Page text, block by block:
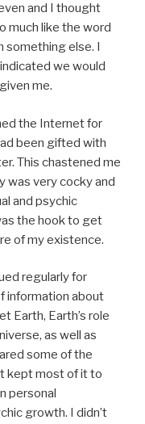
and I thought
much like the word
something else. I
we would
me.
the Internet for
been gifted with
This chastened me
was very cocky and
and psychic
the hook to get
of my existence.
regularly for
information about
Earth, Earth’s role
as well as
some of the
kept most of it to
personal
growth. I didn’t